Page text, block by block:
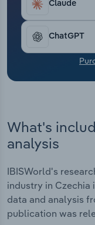
Claude
ChatGPT
What's
analysis
IBISWorld's
industry in Czechia
data and analysis
publication was
Transportation
Utilities
Wholesale Trade